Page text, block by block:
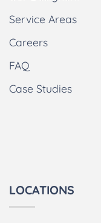
Service Areas
Careers
FAQ
Case Studies
LOCATIONS